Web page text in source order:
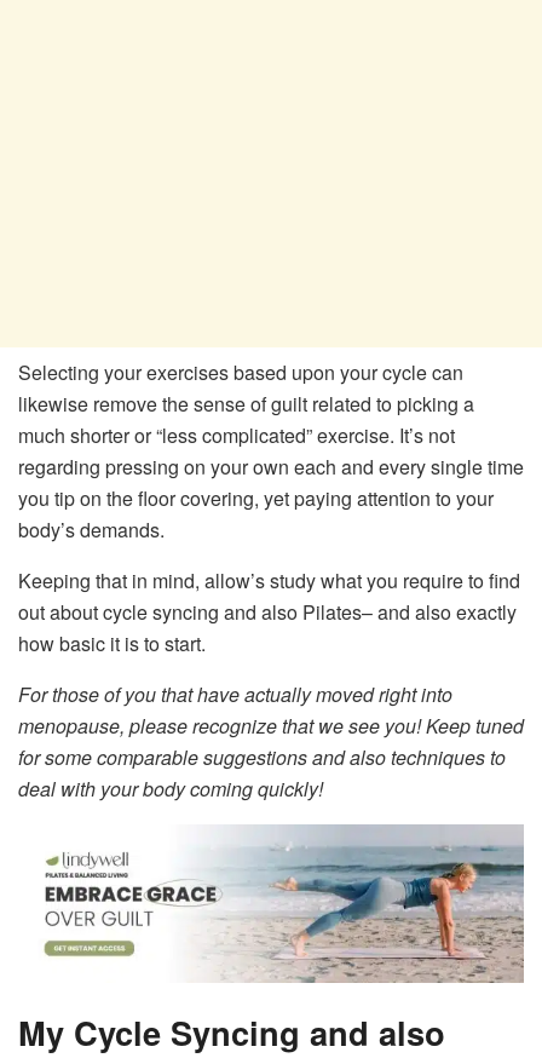
Selecting your exercises based upon your cycle can
likewise remove the sense of guilt related to picking a
much shorter or “less complicated” exercise. It’s not
regarding pressing on your own each and every single time
you tip on the floor covering, yet paying attention to your
body’s demands.
Keeping that in mind, allow’s study what you require to find
out about cycle syncing and also Pilates– and also exactly
how basic it is to start.
For those of you that have actually moved right into
menopause, please recognize that we see you! Keep tuned
for some comparable suggestions and also techniques to
deal with your body coming quickly!
My Cycle Syncing and also